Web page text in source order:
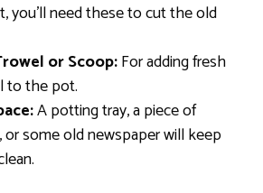
you’ll need these to cut the old
or Scoop:For adding fresh
to the pot.
A potting tray, a piece of
or some old newspaper will keep